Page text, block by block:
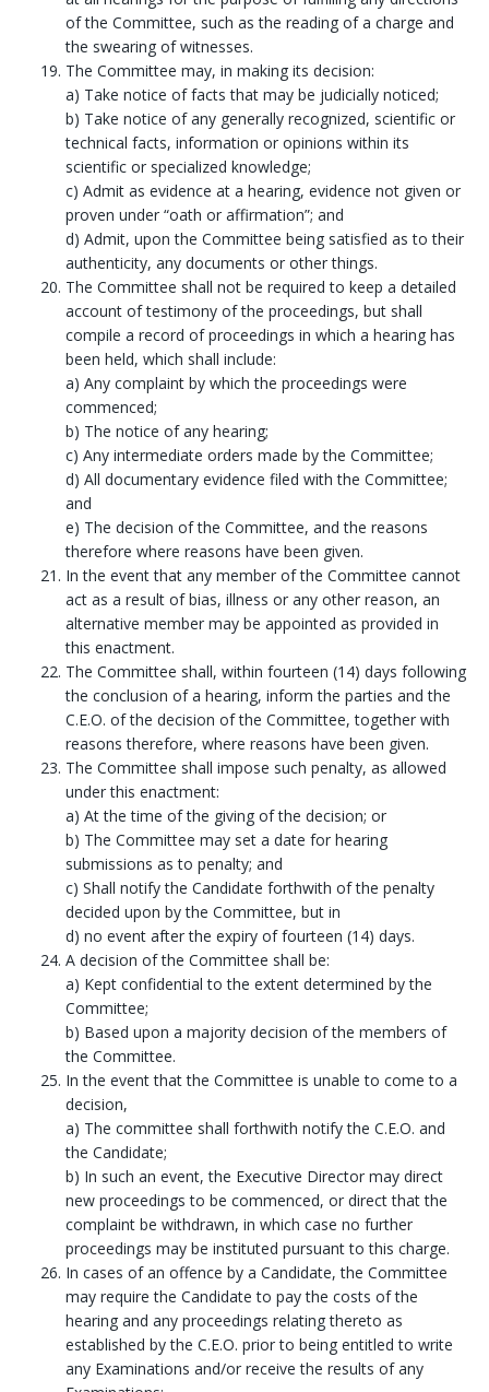
of the Committee, such as the reading of a charge and
the swearing of witnesses.
The Committee may, in making its decision:
a) Take notice of facts that may be judicially noticed;
b) Take notice of any generally recognized, scientific or
technical facts, information or opinions within its
scientific or specialized knowledge;
c) Admit as evidence at a hearing, evidence not given or
proven under “oath or affirmation”; and
d) Admit, upon the Committee being satisfied as to their
authenticity, any documents or other things.
The Committee shall not be required to keep a detailed
account of testimony of the proceedings, but shall
compile a record of proceedings in which a hearing has
been held, which shall include:
a) Any complaint by which the proceedings were
commenced;
b) The notice of any hearing;
c) Any intermediate orders made by the Committee;
d) All documentary evidence filed with the Committee;
and
e) The decision of the Committee, and the reasons
therefore where reasons have been given.
In the event that any member of the Committee cannot
act as a result of bias, illness or any other reason, an
alternative member may be appointed as provided in
this enactment.
The Committee shall, within fourteen (14) days following
the conclusion of a hearing, inform the parties and the
C.E.O. of the decision of the Committee, together with
reasons therefore, where reasons have been given.
The Committee shall impose such penalty, as allowed
under this enactment:
a) At the time of the giving of the decision; or
b) The Committee may set a date for hearing
submissions as to penalty; and
c) Shall notify the Candidate forthwith of the penalty
decided upon by the Committee, but in
d) no event after the expiry of fourteen (14) days.
A decision of the Committee shall be:
a) Kept confidential to the extent determined by the
Committee;
b) Based upon a majority decision of the members of
the Committee.
In the event that the Committee is unable to come to a
decision,
a) The committee shall forthwith notify the C.E.O. and
the Candidate;
b) In such an event, the Executive Director may direct
new proceedings to be commenced, or direct that the
complaint be withdrawn, in which case no further
proceedings may be instituted pursuant to this charge.
In cases of an offence by a Candidate, the Committee
may require the Candidate to pay the costs of the
hearing and any proceedings relating thereto as
established by the C.E.O. prior to being entitled to write
any Examinations and/or receive the results of any